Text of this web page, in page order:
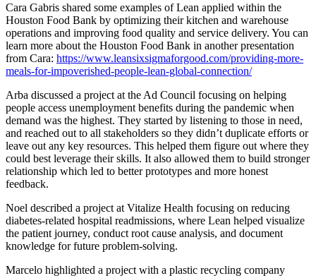
Cara Gabris shared some examples of Lean applied within the
Houston Food Bank by optimizing their kitchen and warehouse
operations and improving food quality and service delivery. You can
learn more about the Houston Food Bank in another presentation
from Cara: https://www.leansixsigmaforgood.com/providing-more-
meals-for-impoverished-people-lean-global-connection/
Arba discussed a project at the Ad Council focusing on helping
people access unemployment benefits during the pandemic when
demand was the highest. They started by listening to those in need,
and reached out to all stakeholders so they didn’t duplicate efforts or
leave out any key resources. This helped them figure out where they
could best leverage their skills. It also allowed them to build stronger
relationship which led to better prototypes and more honest
feedback.
Noel described a project at Vitalize Health focusing on reducing
diabetes-related hospital readmissions, where Lean helped visualize
the patient journey, conduct root cause analysis, and document
knowledge for future problem-solving.
Marcelo highlighted a project with a plastic recycling company